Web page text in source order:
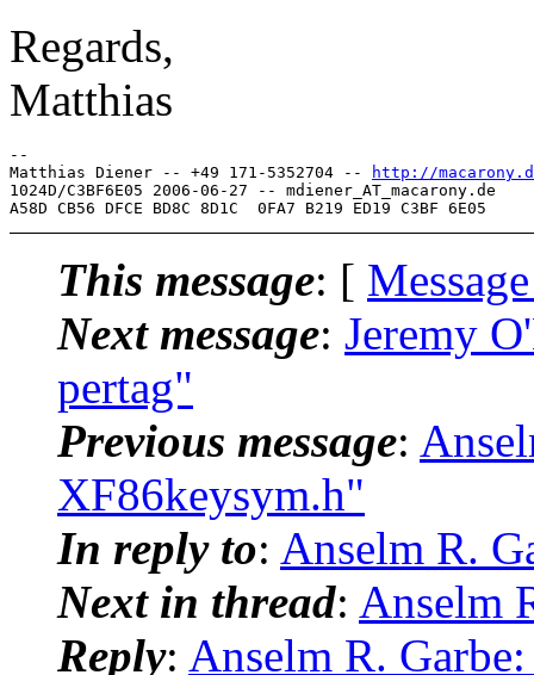
Regards,
Matthias
--
Matthias Diener -- +49 171-5352704 --
http://
1024D/C3BF6E05 2006-06-27 -- mdiener_AT_macarony. de
This message: [
Next message: Jeremy
pertag"
Previous message:
XF86keysym.h"
In reply to: Anselm R.
Next in thread: Anselm
Reply: Anselm R.